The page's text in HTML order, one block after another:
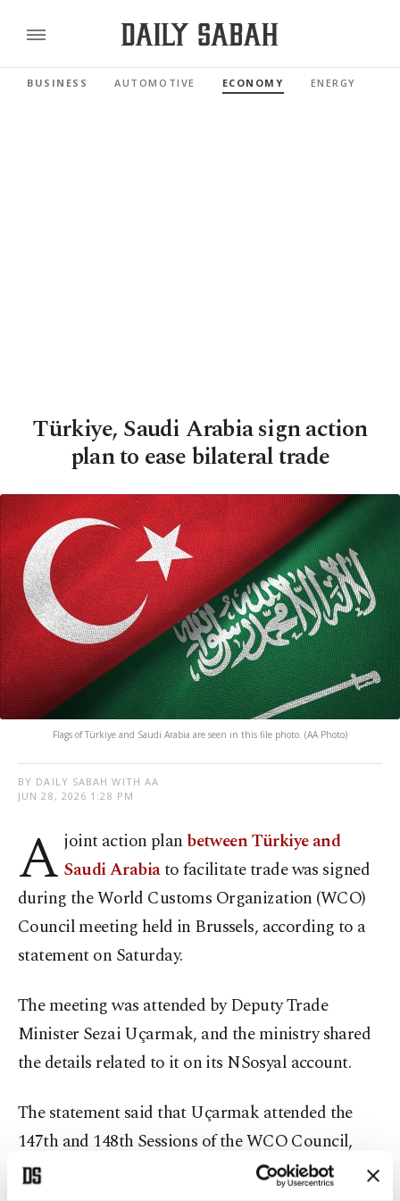
BUSINESS AUTOMOTIVE ECONOMY ENERGY
Türkiye, Saudi Arabia sign action
plan to ease bilateral trade
Flags of Türkiye and Saudi Arabia are seen in this file photo. (AA Photo)
BY DAILY SABAH WITH AA
JUN 28, 2026 1:28 PM
A joint action plan between Türkiye and
Saudi Arabiato facilitate trade was signed
during the World Customs Organization (WCO)
Council meeting held in Brussels, according to a
statement on Saturday.
The meeting was attended by Deputy Trade
Minister Sezai Uçarmak, and the ministry shared
the details related to it on its NSosyal account.
The statement said that Uçarmak attended the
147th and 148th Sessions of the WCO Council,
which brought together the heads of customs